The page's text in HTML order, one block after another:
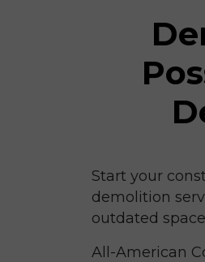
Start your
demolition
outdated
All-American